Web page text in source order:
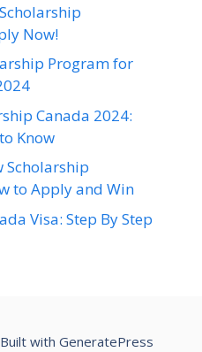
Now!
Program for
Canada 2024:
Know
Scholarship
to Apply and Win
Visa: Step By Step
Built with GeneratePress